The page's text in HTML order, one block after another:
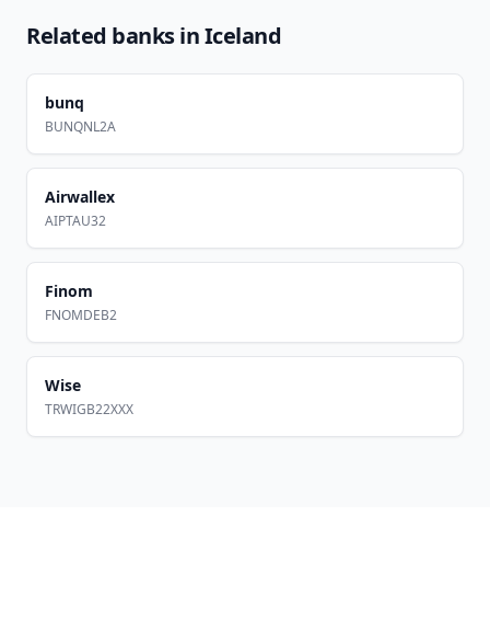
Related banks inIceland
bunq
BUNQNL2A
Airwallex
AIPTAU32
Finom
FNOMDEB2
Wise
TRWIGB22XXX